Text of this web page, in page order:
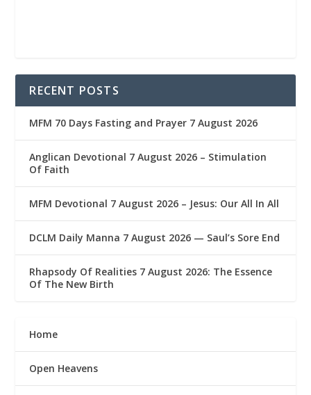
RECENT POSTS
MFM 70 Days Fasting and Prayer 7 August 2026
Anglican Devotional 7 August 2026 – Stimulation
Of Faith
MFM Devotional 7 August 2026 – Jesus: Our All In All
DCLM Daily Manna 7 August 2026 — Saul’s Sore End
Rhapsody Of Realities 7 August 2026: The Essence
Of The New Birth
Home
Open Heavens